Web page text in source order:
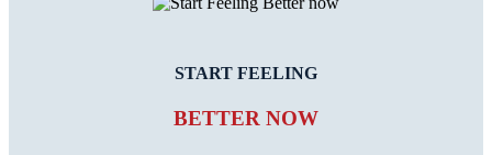
START FEELING
BETTER NOW